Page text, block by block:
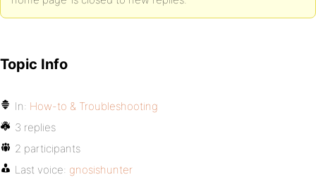
Topic Info
In: How-to & Troubleshooting
3 replies
2 participants
Last voice: gnosishunter